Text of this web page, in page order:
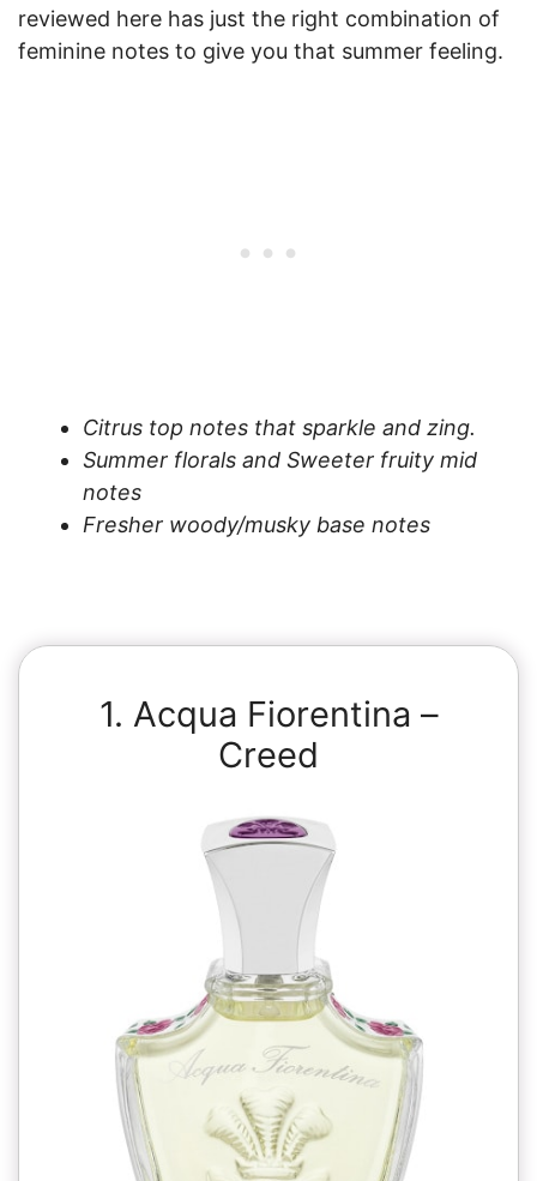
reviewed here has just the right combination of
feminine notes to give you that summer feeling.
Citrus top notes that sparkle and zing.
Summer florals and Sweeter fruity mid
notes
Fresher woody/musky base notes
1. Acqua Fiorentina –
Creed